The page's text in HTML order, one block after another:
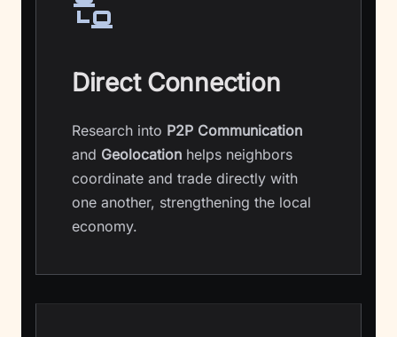
Direct Connection
Research into P2P Communication
and Geolocation helps neighbors
coordinate and trade directly with
one another, strengthening the local
economy.